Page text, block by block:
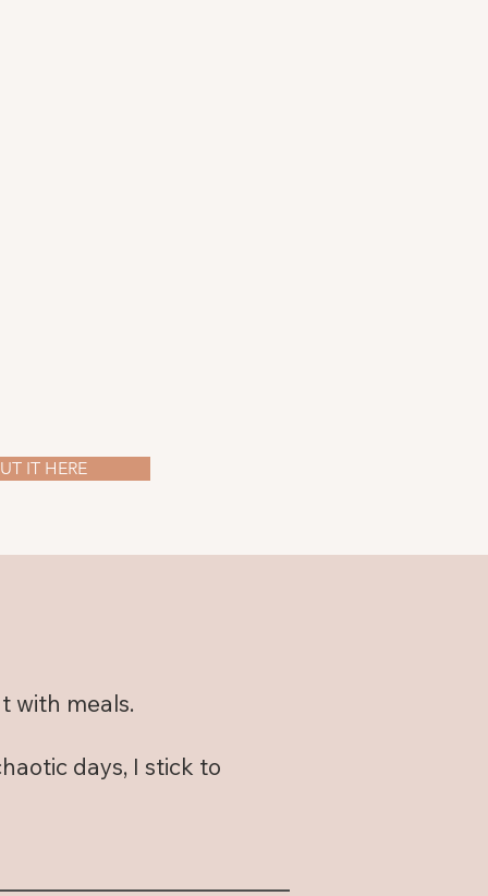
IT HERE
with meals.
days, I stick to